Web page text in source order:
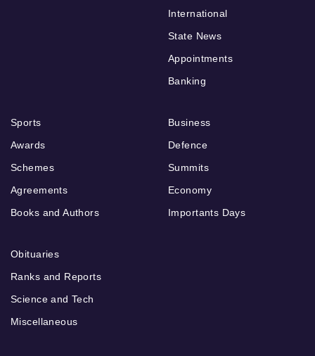
International
State News
Appointments
Banking
Sports
Awards
Schemes
Agreements
Books and Authors
Business
Defence
Summits
Economy
Importants Days
Obituaries
Ranks and Reports
Science and Tech
Miscellaneous